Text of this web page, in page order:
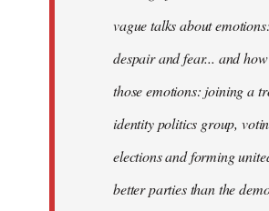
vague talks about
despair and fear... and
those emotions: joining a
identity politics group,
elections and forming
better parties than the